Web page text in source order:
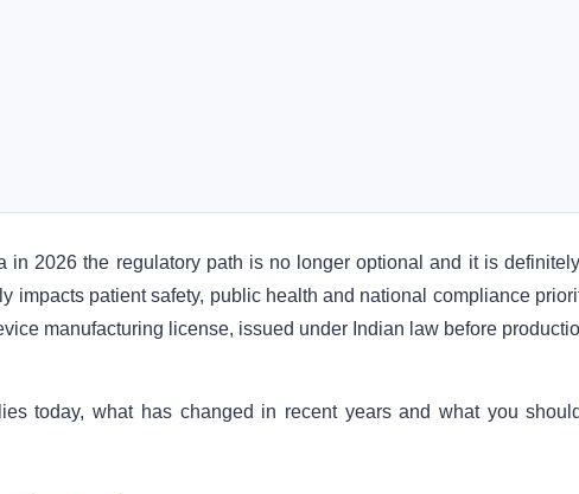
in 2026 the regulatory path is no longer optional and it is
impacts patient safety, public health and national compliance
manufacturing license, issued under Indian law before
today, what has changed in recent years and what you